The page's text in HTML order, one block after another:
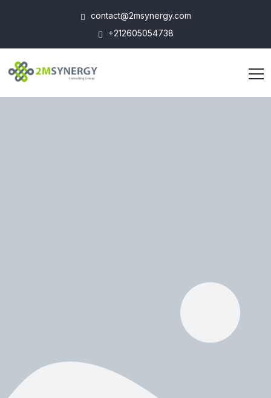
contact@2msynergy.com
+212605054738